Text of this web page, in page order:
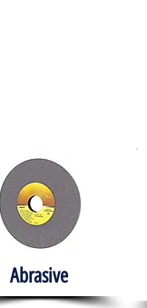
Abrasive